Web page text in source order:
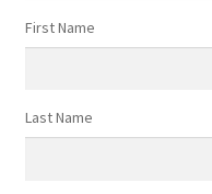
First Name
Last Name